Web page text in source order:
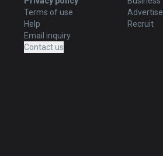
Terms of use
Help
Email inquiry
Contact us
Advertise
Recruit